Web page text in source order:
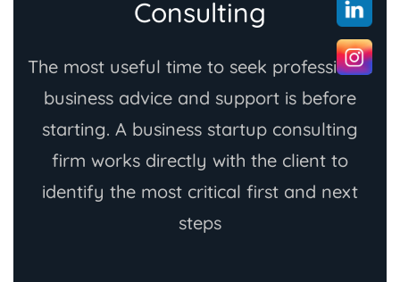
Consulting
The most useful time to seek professional
business advice and support is before
starting. A business startup consulting
firm works directly with the client to
identify the most critical first and next
steps